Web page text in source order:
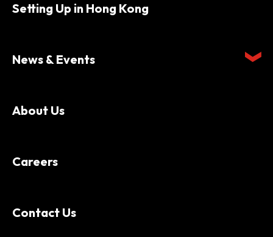
Setting Up in Hong Kong
News & Events
About Us
Careers
Contact Us